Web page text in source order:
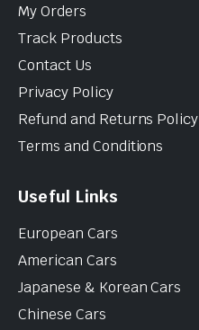
My Orders
Track Products
Contact Us
Privacy Policy
Refund and Returns Policy
Terms and Conditions
Useful Links
European Cars
American Cars
Japanese & Korean Cars
Chinese Cars